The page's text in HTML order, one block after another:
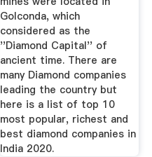
Golconda, which
considered as the
''Diamond Capital'' of
ancient time. There are
many Diamond companies
leading the country but
here is a list of top 10
most popular, richest and
best diamond companies in
India 2020.